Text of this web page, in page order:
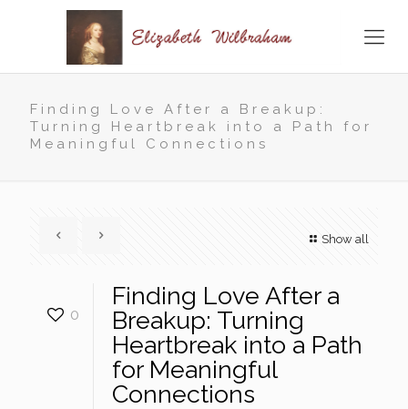
Finding Love After a Breakup:
Turning Heartbreak into a Path for
Meaningful Connections
Show all
0
Finding Love After a
Breakup: Turning
Heartbreak into a Path
for Meaningful
Connections